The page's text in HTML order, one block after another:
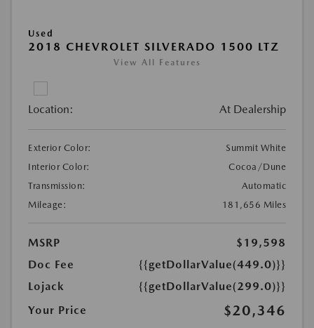
Used
2018 CHEVROLET SILVERADO 1500 LTZ
View All Features
Location: At Dealership
Exterior Color:
Summit White
Interior Color:
Cocoa/Dune
Transmission:
Automatic
Mileage:
181,656 Miles
MSRP
$19,598
Doc Fee
{{getDollarValue(449.0)}}
Lojack
{{getDollarValue(299.0)}}
Your Price
$20,346